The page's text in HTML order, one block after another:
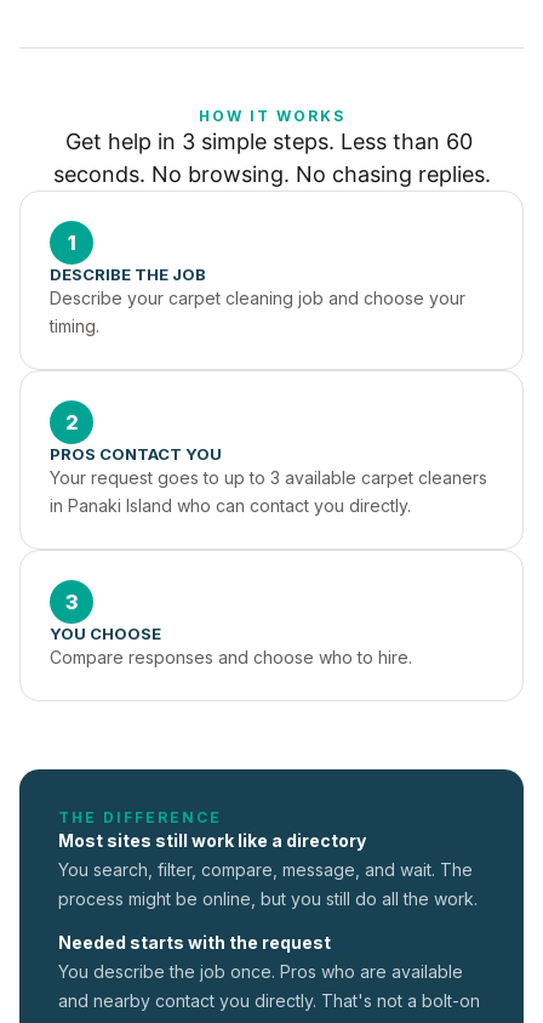
HOW IT WORKS
Get help in 3 simple steps. Less than 60
seconds. No browsing. No chasing replies.
1
DESCRIBE THE JOB
Describe your carpet cleaning job and choose your
timing.
2
PROS CONTACT YOU
Your request goes to up to 3 available carpet cleaners
in Panaki Island who can contact you directly.
3
YOU CHOOSE
Compare responses and choose who to hire.
THE DIFFERENCE
Most sites still work like a directory
You search, filter, compare, message, and wait. The
process might be online, but you still do all the work.
Needed starts with the request
You describe the job once. Pros who are available
and nearby contact you directly. That's not a bolt-on